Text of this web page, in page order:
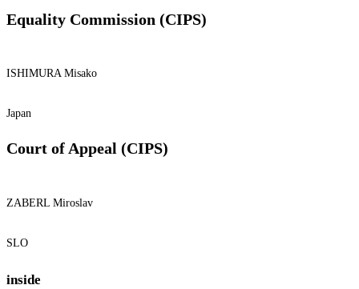
Equality Commission (CIPS)
ISHIMURA Misako
Japan
Court of Appeal (CIPS)
ZABERL Miroslav
SLO
inside